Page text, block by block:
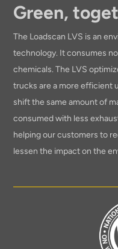
Green,
The Loadscan LVS is an
technology. It consumes
chemicals. The LVS
trucks are a more efficient
shift the same amount of
consumed with less
helping our customers to
lessen the impact on the